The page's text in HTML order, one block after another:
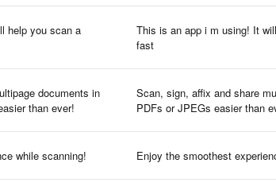
help you scan a
This is an app i m using! It
fast
documents in
than ever!
Scan, sign, affix and share
PDFs or JPEGs easier than
while scanning! Enjoy the smoothest